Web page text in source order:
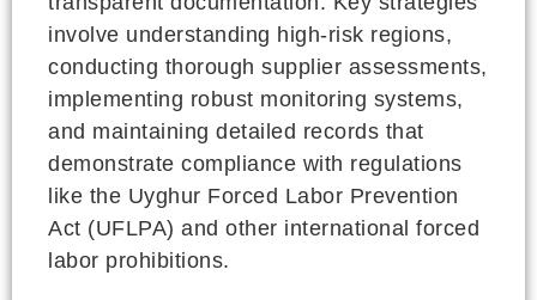
involve understanding high-risk regions,
conducting thorough supplier assessments,
implementing robust monitoring systems,
and maintaining detailed records that
demonstrate compliance with regulations
like the Uyghur Forced Labor Prevention
Act (UFLPA) and other international forced
labor prohibitions.